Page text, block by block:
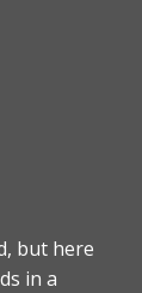
but here
in a